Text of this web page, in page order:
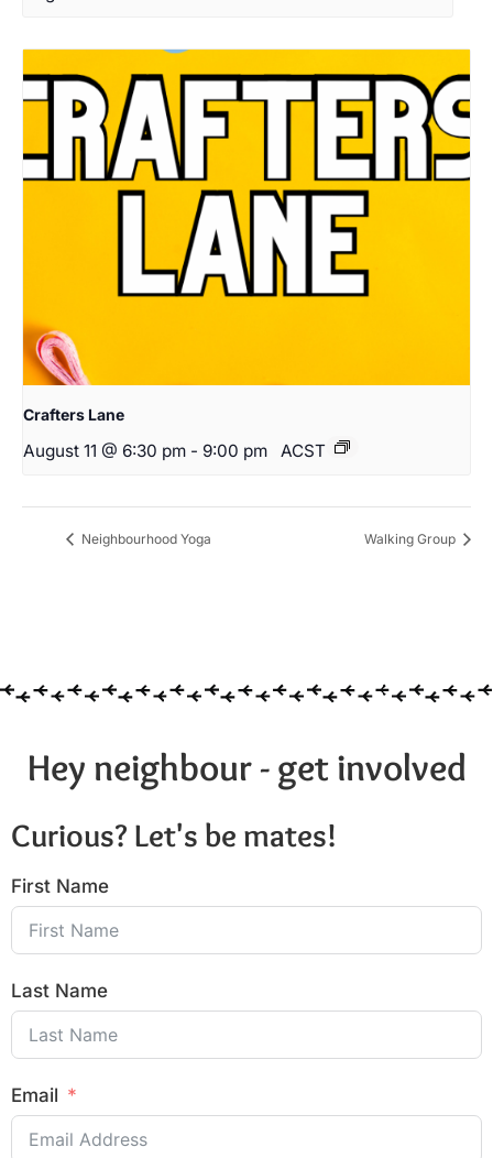
Crafters Lane
August 11 @ 6:30 pm - 9:00 pm ACST
Neighbourhood Yoga Walking Group
Hey neighbour - get involved
Curious? Let's be mates!
First Name
Last Name
Email